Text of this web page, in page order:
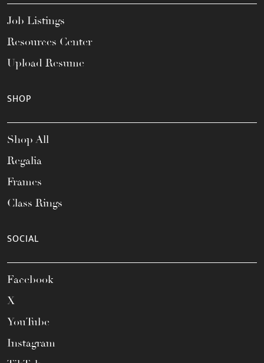
Job Listings
Resources Center
Upload Resume
SHOP
Shop All
Regalia
Frames
Class Rings
SOCIAL
Facebook
X
YouTube
Instagram